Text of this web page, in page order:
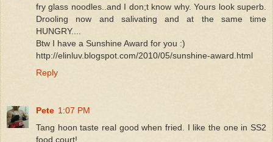
fry glass noodles..and I don;t know why. Yours look superb.
Drooling now and salivating and at the same time
HUNGRY....
Btw I have a Sunshine Award for you :)
http://elinluv.blogspot.com/2010/05/sunshine-award.html
Reply
Pete 1:07 PM
Tang hoon taste real good when fried. I like the one in SS2
food court!